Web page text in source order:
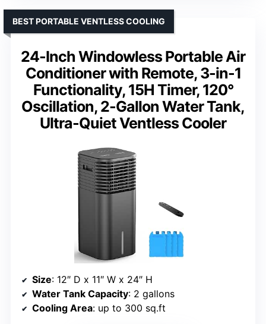
24-Inch Windowless Portable Air
Conditioner with Remote, 3-in-1
Functionality, 15H Timer, 120°
Oscillation, 2-Gallon Water Tank,
Ultra-Quiet Ventless Cooler
BEST PORTABLE VENTLESS COOLING
Size: 12″ D x 11″ W x 24″ H
Water Tank Capacity: 2 gallons
Cooling Area: up to 300 sq.ft